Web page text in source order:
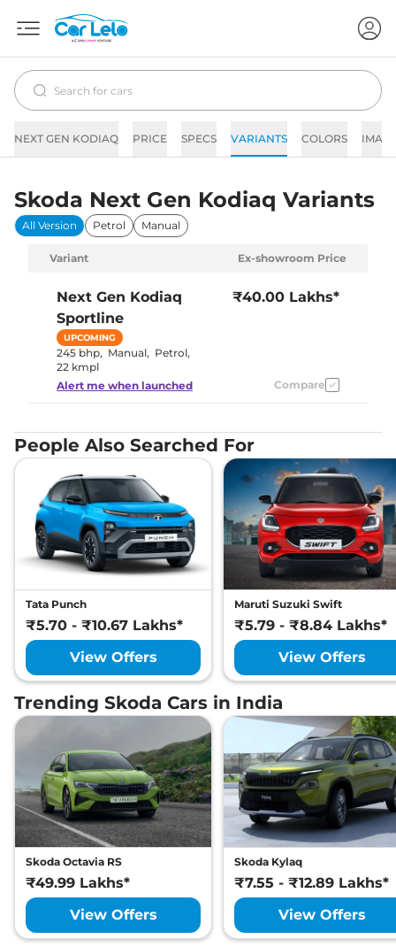
NEXT GEN KODIAQ PRICE SPECS VARIANTS COLORS
Skoda Next Gen Kodiaq Variants
All Version Petrol Manual
Variant Ex-showroom Price
Next Gen Kodiaq
Sportline
UPCOMING
245 bhp, Manual, Petrol,
22 kmpl
₹40.00 Lakhs*
Alert me when launched Compare
People Also Searched For
Tata Punch
₹5.70 - ₹10.67 Lakhs*
View Offers
Maruti Suzuki Swift
₹5.79 - ₹8.84 Lakhs*
View Offers
Trending Skoda Cars in India
Skoda Octavia RS
₹49.99 Lakhs*
View Offers
Skoda Kylaq
₹7.55 - ₹12.89 Lakhs*
View Offers